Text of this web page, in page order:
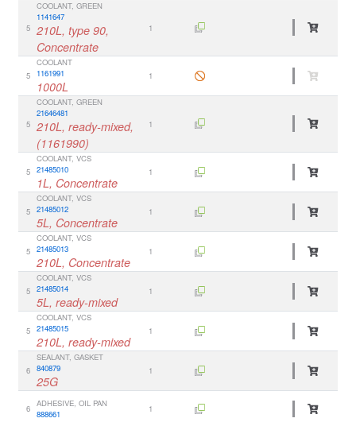
5
COOLANT, GREEN
1141647
210L, type 90,
Concentrate
1
5
COOLANT
1161991
1000L
1
5
COOLANT, GREEN
21646481
210L, ready-mixed,
(1161990)
1
5
COOLANT, VCS
21485010
1L, Concentrate
1
5
COOLANT, VCS
21485012
5L, Concentrate
1
5
COOLANT, VCS
21485013
210L, Concentrate
1
5
COOLANT, VCS
21485014
5L, ready-mixed
1
5
COOLANT, VCS
21485015
210L, ready-mixed
1
6
SEALANT, GASKET
840879
25G
1
6
ADHESIVE, OIL PAN
888661
1